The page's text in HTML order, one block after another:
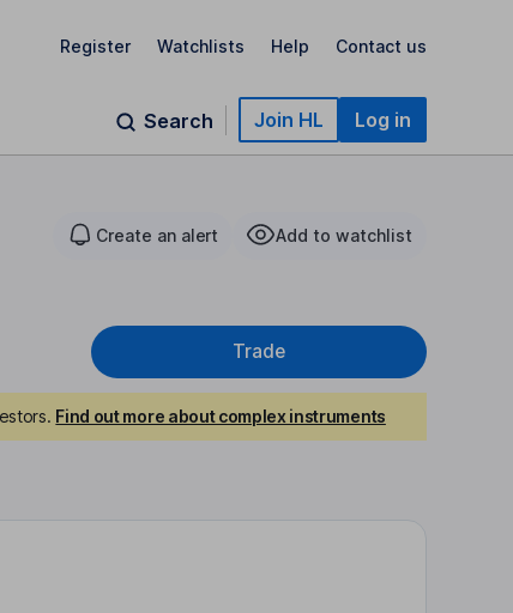
Register Watchlists Help Contact us
Search Join HL Log in
Create an alert Add to watchlist
Trade
Find out more about complex instruments